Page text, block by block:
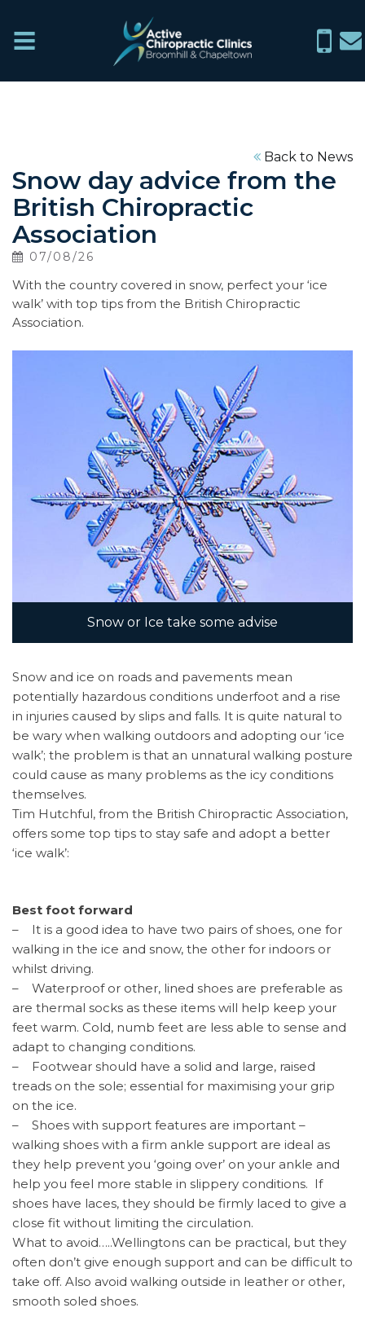
0114
266
Chiropractic
Clinics
What
We
Treat
About
News
Back to News
Snow day advice from the
British Chiropractic
Association
07/08/26
With the country covered in snow, perfect your ‘ice
walk’ with top tips from the British Chiropractic
Association.
Snow or Ice take some advise
Snow and ice on roads and pavements mean
potentially hazardous conditions underfoot and a rise
in injuries caused by slips and falls. It is quite natural to
be wary when walking outdoors and adopting our ‘ice
walk’; the problem is that an unnatural walking posture
could cause as many problems as the icy conditions
themselves.
Tim Hutchful, from the British Chiropractic Association,
offers some top tips to stay safe and adopt a better
‘ice walk’:
Best foot forward
– It is a good idea to have two pairs of shoes, one for
walking in the ice and snow, the other for indoors or
whilst driving.
– Waterproof or other, lined shoes are preferable as
are thermal socks as these items will help keep your
feet warm. Cold, numb feet are less able to sense and
adapt to changing conditions.
– Footwear should have a solid and large, raised
treads on the sole; essential for maximising your grip
on the ice.
– Shoes with support features are important –
walking shoes with a firm ankle support are ideal as
they help prevent you ‘going over’ on your ankle and
help you feel more stable in slippery conditions. If
shoes have laces, they should be firmly laced to give a
close fit without limiting the circulation.
What to avoid…..Wellingtons can be practical, but they
often don’t give enough support and can be difficult to
take off. Also avoid walking outside in leather or other,
smooth soled shoes.